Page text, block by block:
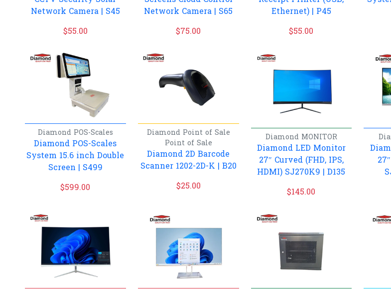
Network Camera | S45
$55.00
Network Camera | S65
$75.00
Ethernet) | P45
$55.00
Diamond POS-Scales
Diamond POS-Scales
System 15.6 inch Double
Screen | S499
$599.00
Diamond Point of Sale
Point of Sale
Diamond 2D Barcode
Scanner 1202-2D-K | B20
$25.00
Diamond MONITOR
Diamond LED Monitor
27″ Curved (FHD, IPS,
HDMI) SJ270K9 | D135
$145.00